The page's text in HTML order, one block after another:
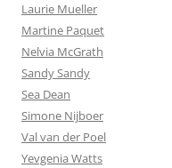
Laurie Mueller
Martine Paquet
Nelvia McGrath
Sandy Sandy
Sea Dean
Simone Nijboer
Val van der Poel
Yevgenia Watts